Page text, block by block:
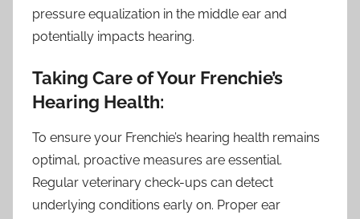
pressure equalization in the middle ear and
potentially impacts hearing.
Taking Care of Your Frenchie’s
Hearing Health:
To ensure your Frenchie’s hearing health remains
optimal, proactive measures are essential.
Regular veterinary check-ups can detect
underlying conditions early on. Proper ear